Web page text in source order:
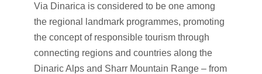
Via Dinarica is considered to be one among
the regional landmark programmes, promoting
the concept of responsible tourism through
connecting regions and countries along the
Dinaric Alps and Sharr Mountain Range – from